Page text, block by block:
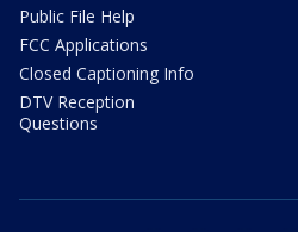
Public File Help
FCC Applications
Closed Captioning Info
DTV Reception
Questions